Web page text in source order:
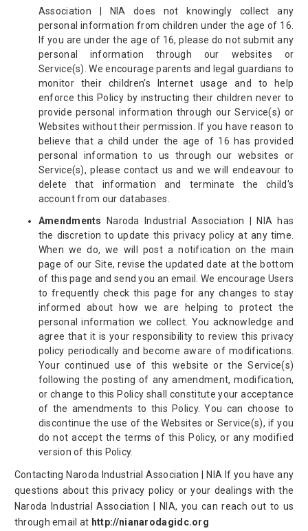
Association | NIA does not knowingly collect any
personal information from children under the age of 16.
If you are under the age of 16, please do not submit any
personal information through our websites or
Service(s). We encourage parents and legal guardians to
monitor their children’s Internet usage and to help
enforce this Policy by instructing their children never to
provide personal information through our Service(s) or
Websites without their permission. If you have reason to
believe that a child under the age of 16 has provided
personal information to us through our websites or
Service(s), please contact us and we will endeavour to
delete that information and terminate the child's
account from our databases.
Amendments
Naroda Industrial Association | NIA has
the discretion to update this privacy policy at any time.
When we do, we will post a notification on the main
page of our Site, revise the updated date at the bottom
of this page and send you an email. We encourage Users
to frequently check this page for any changes to stay
informed about how we are helping to protect the
personal information we collect. You acknowledge and
agree that it is your responsibility to review this privacy
policy periodically and become aware of modifications.
Your continued use of this website or the Service(s)
following the posting of any amendment, modification,
or change to this Policy shall constitute your acceptance
of the amendments to this Policy. You can choose to
discontinue the use of the Websites or Service(s), if you
do not accept the terms of this Policy, or any modified
version of this Policy.
Contacting Naroda Industrial Association | NIA If you have any
questions about this privacy policy or your dealings with the
Naroda Industrial Association | NIA, you can reach out to us
through email at http://nianarodagidc.org